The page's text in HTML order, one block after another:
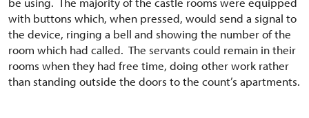
with buttons which, when pressed, would send a signal to
the device, ringing a bell and showing the number of the
room which had called. The servants could remain in their
rooms when they had free time, doing other work rather
than standing outside the doors to the count’s apartments.